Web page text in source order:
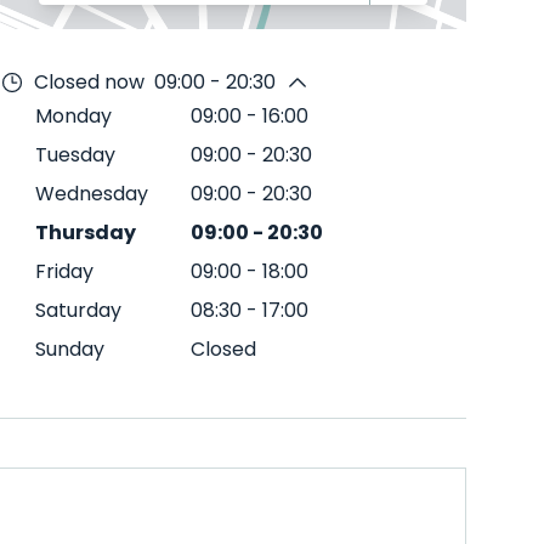
Closed now 09:00 - 20:30
Monday
09:00 - 16:00
Tuesday
09:00 - 20:30
Wednesday
09:00 - 20:30
Thursday
09:00 - 20:30
Friday
09:00 - 18:00
Saturday
08:30 - 17:00
Sunday
Closed